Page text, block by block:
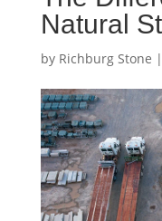
Natural
by Richburg Stone |